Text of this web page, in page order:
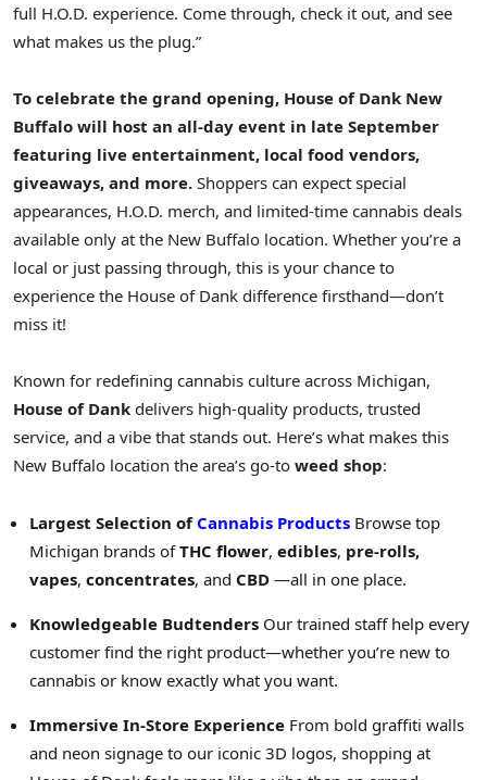
full H.O.D. experience. Come through, check it out, and see
what makes us the plug.”
To celebrate the grand opening, House of Dank New
Buffalo will host an all-day event in late September
featuring live entertainment, local food vendors,
giveaways, and more. Shoppers can expect special
appearances, H.O.D. merch, and limited-time cannabis deals
available only at the New Buffalo location. Whether you’re a
local or just passing through, this is your chance to
experience the House of Dank difference firsthand—don’t
miss it!
Known for redefining cannabis culture across Michigan,
House of Dank delivers high-quality products, trusted
service, and a vibe that stands out. Here’s what makes this
New Buffalo location the area’s go-to weed shop:
Largest Selection of Cannabis Products Browse top
Michigan brands ofTHC flower, edibles, pre-rolls,
vapes, concentrates, and CBD —all in one place.
Knowledgeable Budtenders Our trained staff help every
customer find the right product—whether you’re new to
cannabis or know exactly what you want.
Immersive In-Store Experience From bold graffiti walls
and neon signage to our iconic 3D logos, shopping at